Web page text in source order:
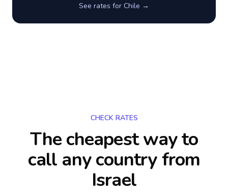
See rates for Chile →
CHECK RATES
The cheapest way to
call any countryfrom
Israel